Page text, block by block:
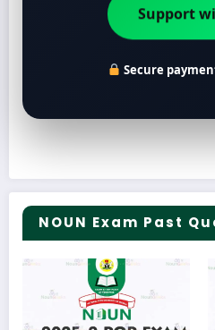
Support
Secure
NOUN Exam Past